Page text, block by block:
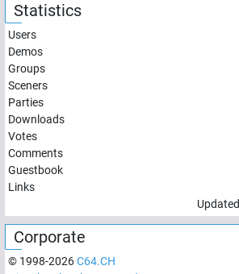
Statistics
Users
Demos
Groups
Sceners
Parties
Downloads
Votes
Comments
Guestbook
Links
Updated
Corporate
© 1998-2026C64.CH